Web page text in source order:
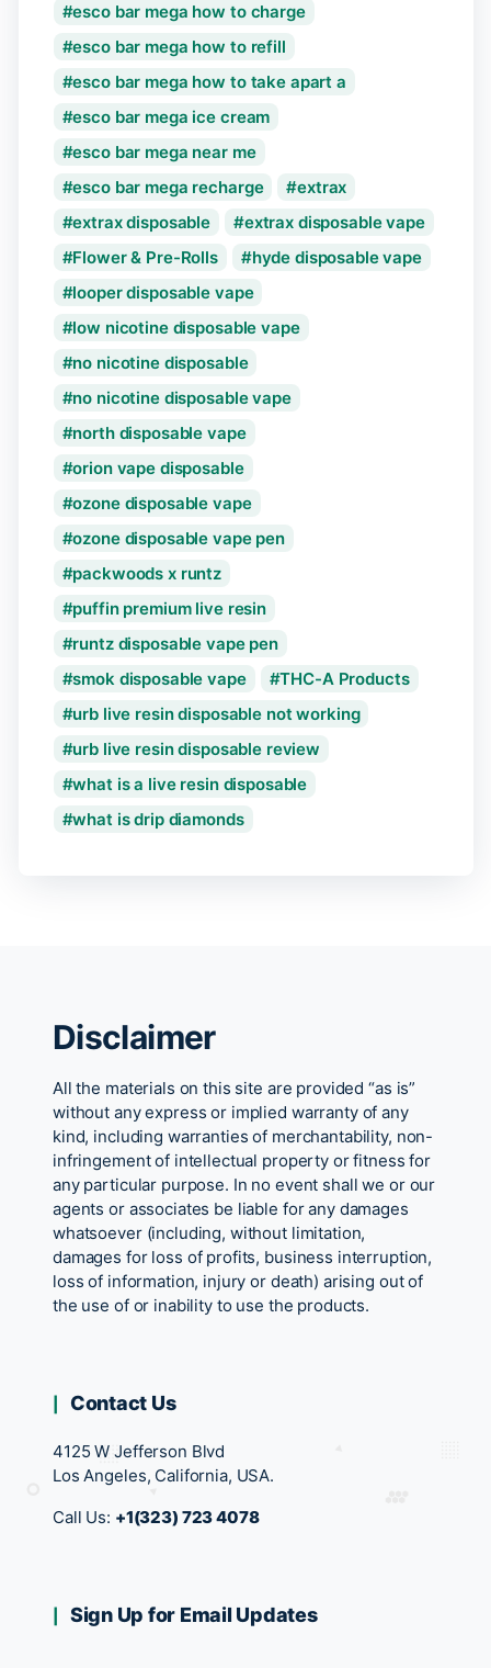
esco bar mega how to charge
esco bar mega how to refill
esco bar mega how to take apart a
esco bar mega ice cream
esco bar mega near me
esco bar mega recharge
extrax
extrax disposable
extrax disposable vape
Flower & Pre-Rolls
hyde disposable vape
looper disposable vape
low nicotine disposable vape
no nicotine disposable
no nicotine disposable vape
north disposable vape
orion vape disposable
ozone disposable vape
ozone disposable vape pen
packwoods x runtz
puffin premium live resin
runtz disposable vape pen
smok disposable vape
THC-A Products
urb live resin disposable not working
urb live resin disposable review
what is a live resin disposable
what is drip diamonds
Disclaimer
All the materials on this site are provided “as is”
without any express or implied warranty of any
kind, including warranties of merchantability, non-
infringement of intellectual property or fitness for
any particular purpose. In no event shall we or our
agents or associates be liable for any damages
whatsoever (including, without limitation,
damages for loss of profits, business interruption,
loss of information, injury or death) arising out of
the use of or inability to use the products.
Contact Us
4125 W Jefferson Blvd
Los Angeles, California, USA.
Call Us: +1(323) 723 4078
Sign Up for Email Updates